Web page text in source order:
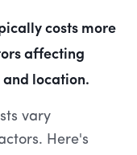
costs more
affecting
location.
vary
Here's